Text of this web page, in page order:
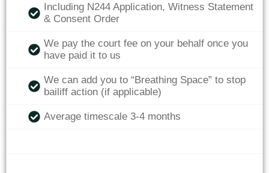
Including N244 Application, Witness Statement
& Consent Order
We pay the court fee on your behalf once you
have paid it to us
We can add you to “Breathing Space” to stop
bailiff action (if applicable)
Average timescale 3-4 months